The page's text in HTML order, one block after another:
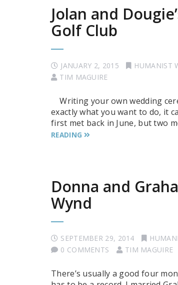
Jolan and
Golf Club
JANUARY 2, 2015 HUMANIST
TIM MAGUIRE
Writing your own wedding
exactly what you want to do, it
first met back in June, but two
READING
Donna and
Wynd
SEPTEMBER 29, 2014
0 COMMENTS
TIM MAGUIRE
There’s usually a good four